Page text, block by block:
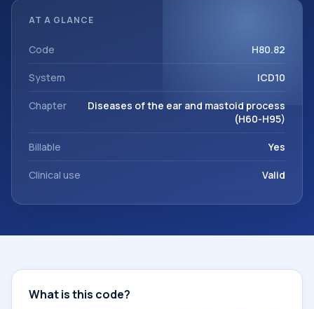
Diseases of the ear and mastoid process (H60-H95).
AT A GLANCE
Code H80.82
System ICD10
Chapter
Diseases of the ear and mastoid process
(H60-H95)
Billable Yes
Clinical use Valid
What is this code?